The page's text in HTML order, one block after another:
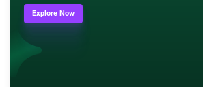
Explore Now